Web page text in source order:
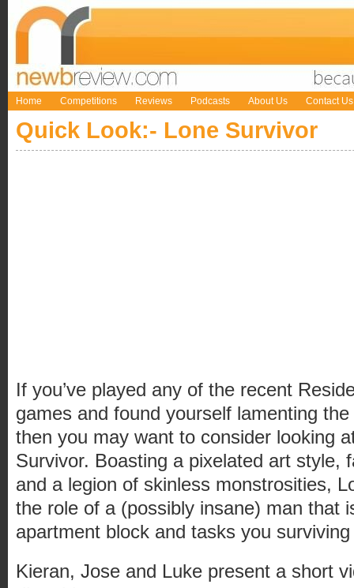
Home Competitions Reviews Podcasts About Us Contact Us
Quick Look:- Lone Survivor
If you’ve played any of the recent
games and found yourself lamenting
then you may want to consider looking
Survivor. Boasting a pixelated art style,
and a legion of skinless monstrosities,
the role of a (possibly insane) man that
apartment block and tasks you
Kieran, Jose and Luke present a short